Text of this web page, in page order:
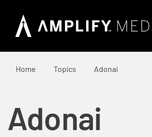
Home Topics Adonai
Adonai